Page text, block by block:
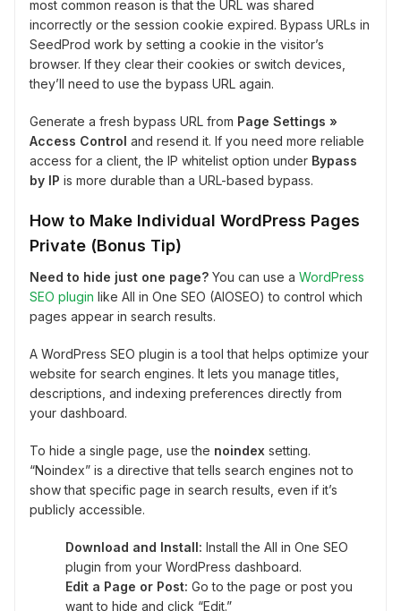
most common reason is that the URL was shared
incorrectly or the session cookie expired. Bypass URLs in
SeedProd work by setting a cookie in the visitor’s
browser. If they clear their cookies or switch devices,
they’ll need to use the bypass URL again.
Generate a fresh bypass URL from Page Settings »
Access Control and resend it. If you need more reliable
access for a client, the IP whitelist option under Bypass
by IP is more durable than a URL-based bypass.
How to Make Individual WordPress Pages
Private (Bonus Tip)
Need to hide just one page? You can use a WordPress
SEO plugin like All in One SEO (AIOSEO) to control which
pages appear in search results.
A WordPress SEO plugin is a tool that helps optimize your
website for search engines. It lets you manage titles,
descriptions, and indexing preferences directly from
your dashboard.
To hide a single page, use the noindex setting.
“Noindex” is a directive that tells search engines not to
show that specific page in search results, even if it’s
publicly accessible.
Download and Install: Install the All in One SEO
plugin from your WordPress dashboard.
Edit a Page or Post: Go to the page or post you
want to hide and click “Edit.”